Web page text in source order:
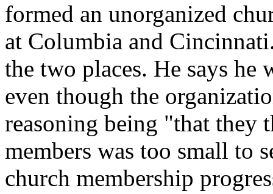
formed an unorganized
at Columbia and
the two places. He says he
even though the
reasoning being "that they
members was too small to
church membership